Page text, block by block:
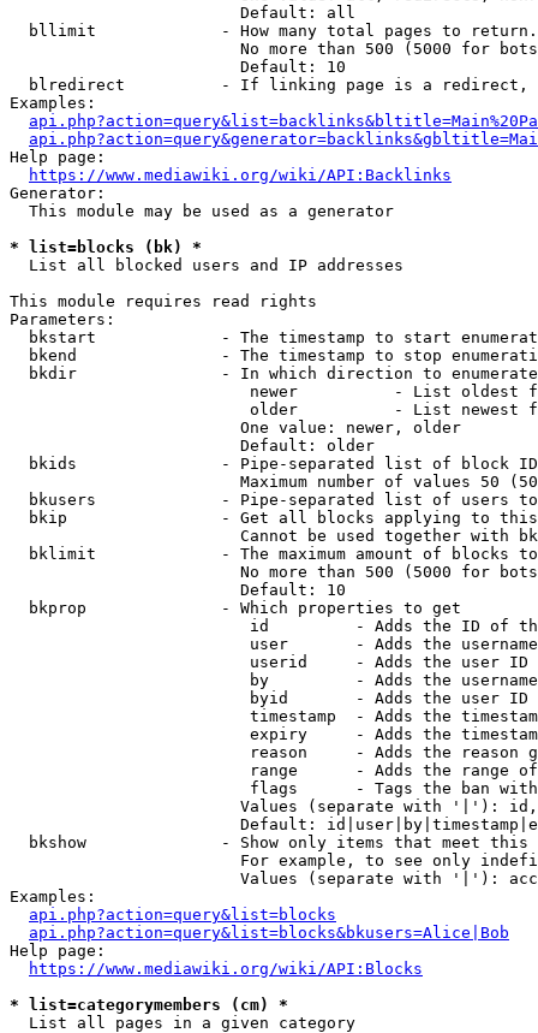
                        Default: all
bllimit             - How many total pages to
No more than 500 (5000 for
                        Default: 10
blredirect          - If linking page is a
Examples:
Help page:
https://www.mediawiki.org/wiki/API:Backlinks
Generator:
  This module may be used as a generator
* list=blocks (bk) *
  List all blocked users and IP addresses
This module requires read rights
Parameters:
bkstart             - The timestamp to start
bkend               - The timestamp to stop
  bkdir               - In which direction to enumerate
newer          - List oldest
older          - List newest
                        One value: newer, older
                        Default: older
bkids               - Pipe-separated list of block
Maximum number of values 50
bkusers             - Pipe-separated list of users
bkip                - Get all blocks applying to
Cannot be used together with
bklimit             - The maximum amount of blocks
No more than 500 (5000 for
                        Default: 10
  bkprop              - Which properties to get
id         - Adds the ID of
user       - Adds the
userid     - Adds the user ID
by         - Adds the
byid       - Adds the user ID
timestamp  - Adds the
expiry     - Adds the
reason     - Adds the reason
range      - Adds the range
flags      - Tags the ban
Values (separate with '|'):
Default:
bkshow              - Show only items that meet this
For example, to see only
Values (separate with '|'):
Examples:
api.php?action=query&list=blocks
api.php?action=query&list=blocks&bkusers=Alice|Bob
Help page:
https://www.mediawiki.org/wiki/API:Blocks
* list=categorymembers (cm) *
  List all pages in a given category